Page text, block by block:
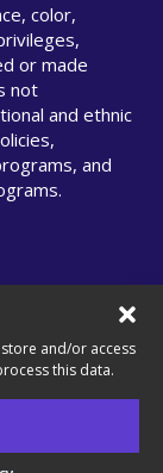
and/or access
this data.
color,
or made
not
and ethnic
and